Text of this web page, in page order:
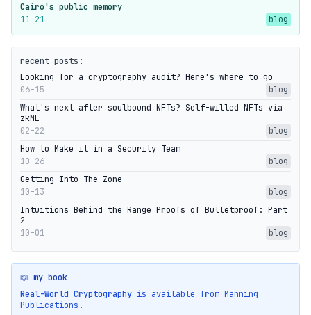
Cairo's public memory
11-21
blog
recent posts:
Looking for a cryptography audit? Here's where to go
06-15
blog
What's next after soulbound NFTs? Self-willed NFTs via
zkML
02-22
blog
How to Make it in a Security Team
10-26
blog
Getting Into The Zone
10-13
blog
Intuitions Behind the Range Proofs of Bulletproof: Part
2
10-01
blog
📖 my book
Real-World Cryptography is available from Manning
Publications.